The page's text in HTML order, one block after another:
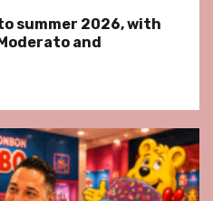
summer 2026, with
and